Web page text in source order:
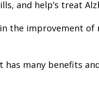
and help’s treat
the improvement
many benefits